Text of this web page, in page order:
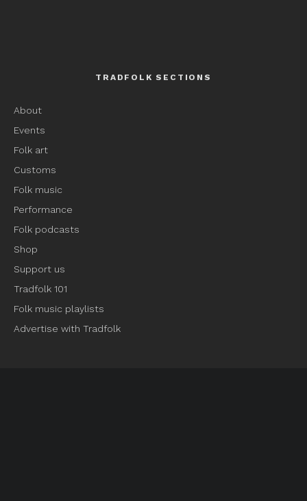
TRADFOLK SECTIONS
About
Events
Folk art
Customs
Folk music
Performance
Folk podcasts
Shop
Support us
Tradfolk 101
Folk music playlists
Advertise with Tradfolk